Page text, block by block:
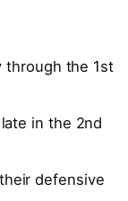
through the 1st
in the 2nd
defensive